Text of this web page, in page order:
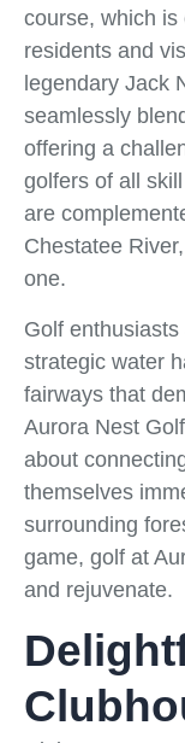
course, which
residents and
legendary Jack
seamlessly
offering a
golfers of all
are
Chestatee
one.
Golf
strategic water
fairways that
Aurora Nest
about
themselves
surrounding
game, golf at
and rejuvenate.